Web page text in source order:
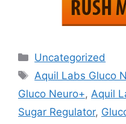
Categories
Uncategorized
Tags
Aquil Labs Gluco
Gluco Neuro+, Aquil
Sugar Regulator,